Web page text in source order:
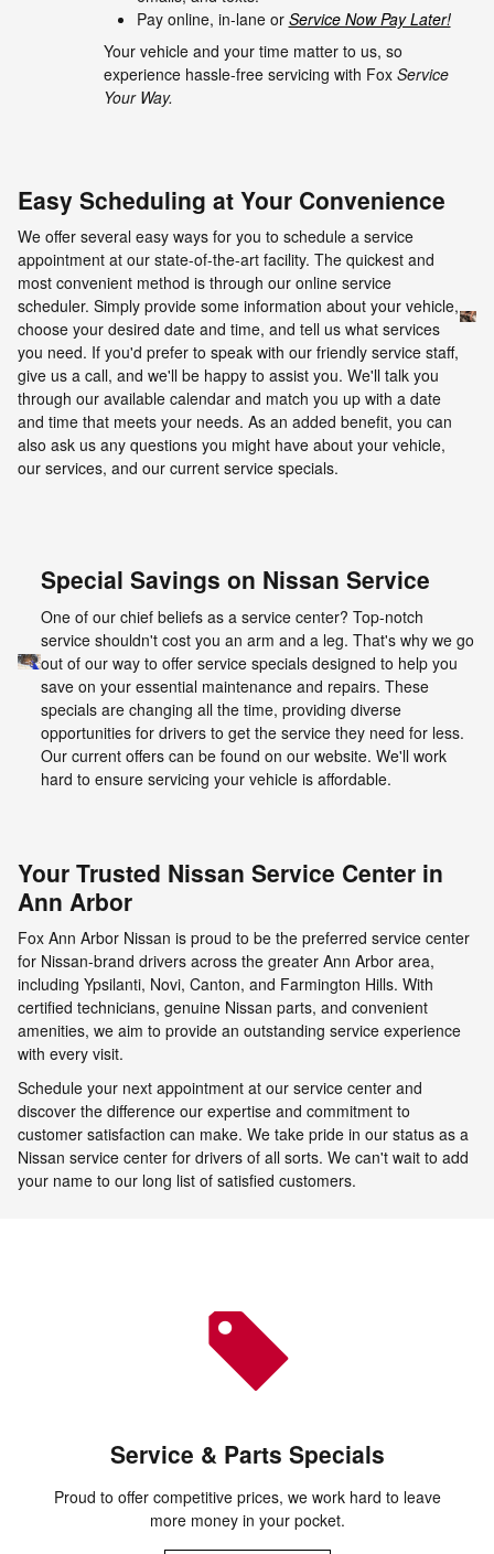
Pay online, in-lane or Service Now Pay Later!
Your vehicle and your time matter to us, so
experience hassle-free servicing with Fox Service
Your Way.
Easy Scheduling at Your Convenience
We offer several easy ways for you to schedule a service
appointment at our state-of-the-art facility. The quickest and
most convenient method is through our online service
scheduler. Simply provide some information about your vehicle,
choose your desired date and time, and tell us what services
you need. If you'd prefer to speak with our friendly service staff,
give us a call, and we'll be happy to assist you. We'll talk you
through our available calendar and match you up with a date
and time that meets your needs. As an added benefit, you can
also ask us any questions you might have about your vehicle,
our services, and our current service specials.
Special Savings on Nissan Service
One of our chief beliefs as a service center? Top-notch
service shouldn't cost you an arm and a leg. That's why we go
out of our way to offer service specials designed to help you
save on your essential maintenance and repairs. These
specials are changing all the time, providing diverse
opportunities for drivers to get the service they need for less.
Our current offers can be found on our website. We'll work
hard to ensure servicing your vehicle is affordable.
Your Trusted Nissan Service Center in
Ann Arbor
Fox Ann Arbor Nissan is proud to be the preferred service center
for Nissan-brand drivers across the greater Ann Arbor area,
including Ypsilanti, Novi, Canton, and Farmington Hills. With
certified technicians, genuine Nissan parts, and convenient
amenities, we aim to provide an outstanding service experience
with every visit.
Schedule your next appointment at our service center and
discover the difference our expertise and commitment to
customer satisfaction can make. We take pride in our status as a
Nissan service center for drivers of all sorts. We can't wait to add
your name to our long list of satisfied customers.
Service & Parts Specials
Proud to offer competitive prices, we work hard to leave
more money in your pocket.